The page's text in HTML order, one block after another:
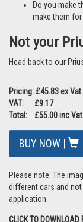
partner in
us please
Do you make
Head back to our
Pricing: £45.83 ex Vat
VAT: £9.17
Total: £55.00 inc Vat
BUY NOW |